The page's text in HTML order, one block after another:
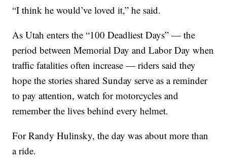
“I think he would’ve loved it,” he said.
As Utah enters the “100 Deadliest Days” — the
period between Memorial Day and Labor Day when
traffic fatalities often increase — riders said they
hope the stories shared Sunday serve as a reminder
to pay attention, watch for motorcycles and
remember the lives behind every helmet.
For Randy Hulinsky, the day was about more than
a ride.